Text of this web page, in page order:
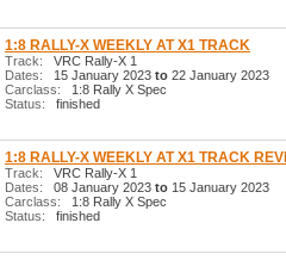
1:8 RALLY-X WEEKLY AT X1 TRACK
Track: VRC Rally-X 1
Dates: 15 January 2023 to 22 January 2023
Carclass: 1:8 Rally X Spec
Status: finished
1:8 RALLY-X WEEKLY AT X1 TRACK
Track: VRC Rally-X 1
Dates: 08 January 2023 to 15 January 2023
Carclass: 1:8 Rally X Spec
Status: finished